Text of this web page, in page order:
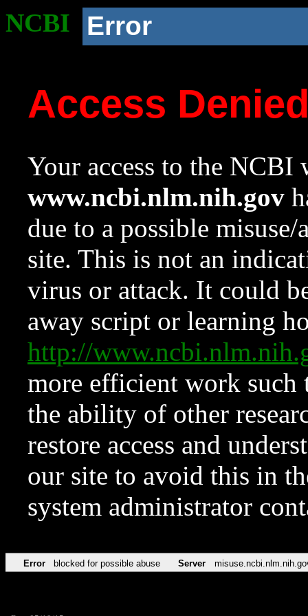
NCBI Error
Access
Your access to the NCBI
www.ncbi.nlm.nih.gov
due to a possible
site. This is not an
virus or attack. It could
away script or learning
http://
more efficient work such
the ability of other
restore access and
our site to avoid this in
system administrator
Error blocked for possible abuse Server